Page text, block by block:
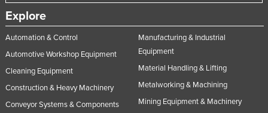
Explore
Automation & Control
Automotive Workshop Equipment
Cleaning Equipment
Construction & Heavy Machinery
Conveyor Systems & Components
Manufacturing & Industrial
Equipment
Material Handling & Lifting
Metalworking & Machining
Mining Equipment & Machinery